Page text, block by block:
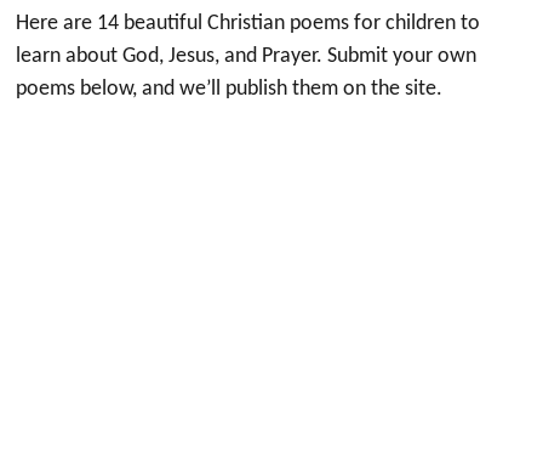
Here are 14 beautiful Christian poems for children to
learn about God, Jesus, and Prayer. Submit your own
poems below, and we’ll publish them on the site.